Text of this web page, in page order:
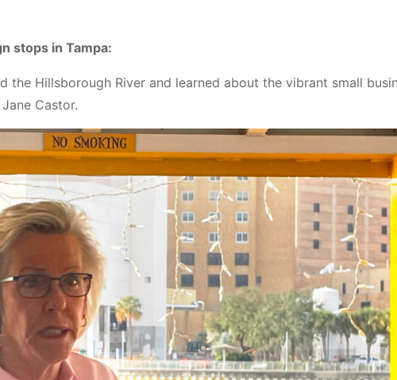
stops in Tampa:
the Hillsborough River and learned about the vibrant small
Castor.